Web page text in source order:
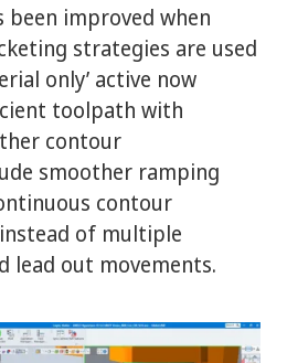
been improved when
strategies are used
only’ active now
toolpath with
contour
smoother ramping
contour
of multiple
lead out movements.